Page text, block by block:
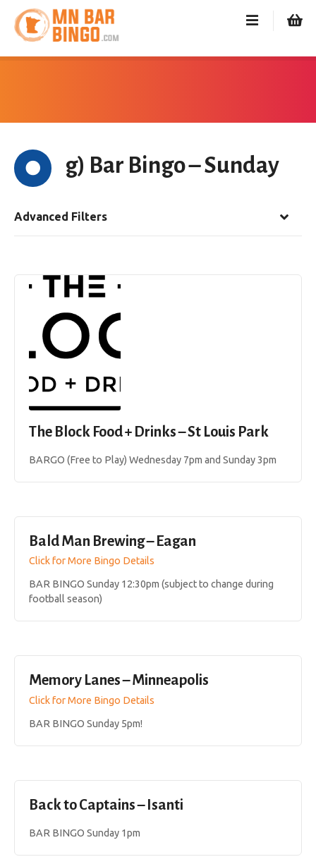
p
o
g) Bar Bingo – Sunday
Advanced Filters
The Block Food + Drinks – St Louis Park
BARGO (Free to Play) Wednesday 7pm and Sunday 3pm
Bald Man Brewing – Eagan
Click for More Bingo Details
BAR BINGO Sunday 12:30pm (subject to change during
football season)
Memory Lanes – Minneapolis
Click for More Bingo Details
BAR BINGO Sunday 5pm!
Back to Captains – Isanti
BAR BINGO Sunday 1pm